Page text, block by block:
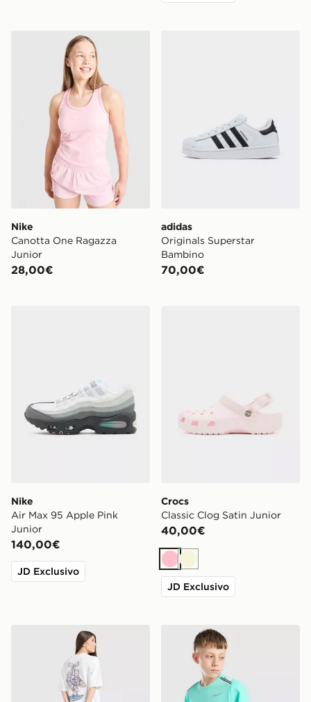
Nike Canotta One Ragazza Junior
Nike
Canotta One Ragazza
Junior
28,00€
adidas
Originals Superstar
Bambino
70,00€
Nike
Air Max 95 Apple Pink
Junior
140,00€
JD Exclusivo
Crocs
Classic Clog Satin Junior
40,00€
RosaBeige
JD Exclusivo
adidas Originals Maglia Footwear Charm Ragazza
Nike Maglia Miler Junior